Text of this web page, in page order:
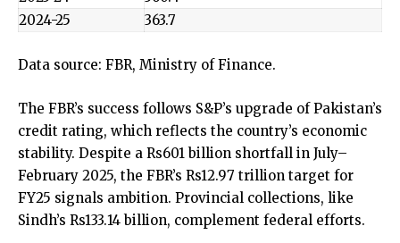
2024-25
363.7
Data source: FBR, Ministry of Finance.
The FBR’s success follows S&P’s upgrade of Pakistan’s
credit rating, which reflects the country’s economic
stability. Despite a Rs601 billion shortfall in July–
February 2025, the FBR’s Rs12.97 trillion target for
FY25 signals ambition. Provincial collections, like
Sindh’s Rs133.14 billion, complement federal efforts.